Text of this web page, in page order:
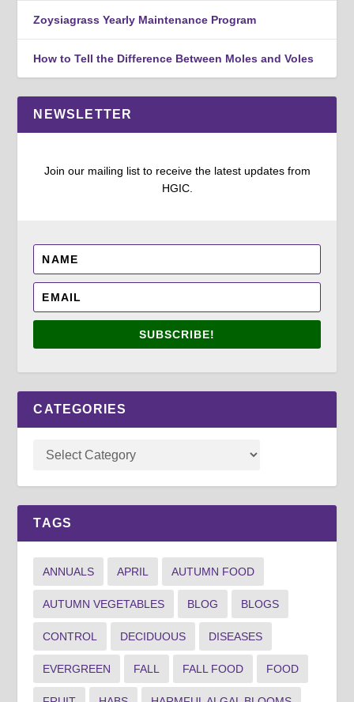
Zoysiagrass Yearly Maintenance Program
How to Tell the Difference Between Moles and Voles
NEWSLETTER
Join our mailing list to receive the latest updates from
HGIC.
SUBSCRIBE!
CATEGORIES
TAGS
ANNUALS APRIL AUTUMN FOOD
AUTUMN VEGETABLES BLOG BLOGS
CONTROL DECIDUOUS DISEASES
EVERGREEN FALL FALL FOOD FOOD